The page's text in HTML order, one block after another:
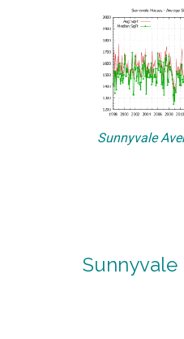
Sunnyvale
Sunnyvale